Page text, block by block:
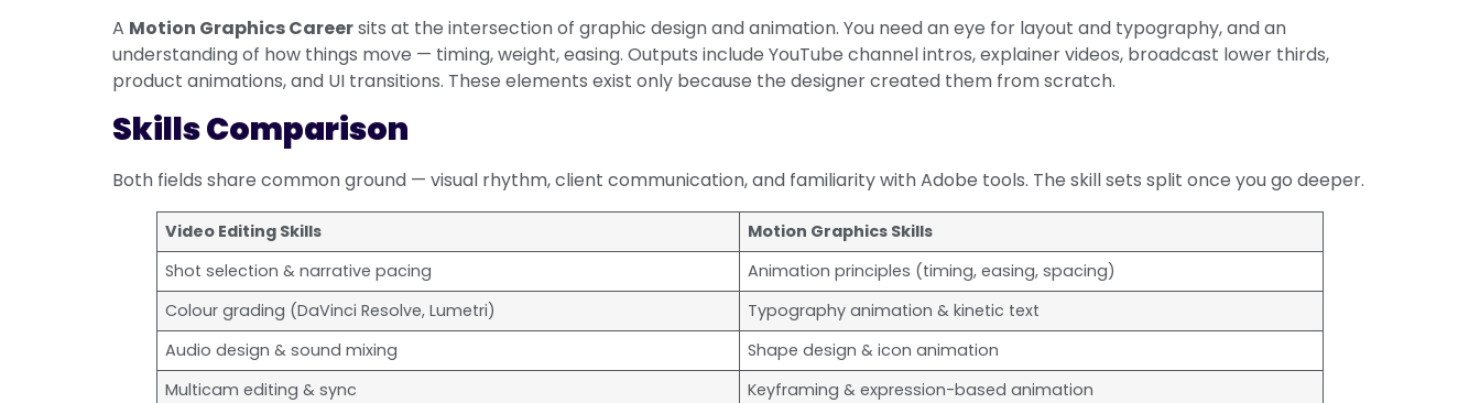
A Motion Graphics Careersits at the intersection of graphic design and animation. You need an eye for layout and typography, and an
understanding of how things move — timing, weight, easing. Outputs include YouTube channel intros, explainer videos, broadcast lower thirds,
product animations, and UI transitions. These elements exist only because the designer created them from scratch.
Skills Comparison
Both fields share common ground — visual rhythm, client communication, and familiarity with Adobe tools. The skill sets split once you go deeper.
Video Editing Skills
Motion Graphics Skills
Shot selection & narrative pacing
Animation principles (timing, easing, spacing)
Colour grading (DaVinci Resolve, Lumetri)
Typography animation & kinetic text
Audio design & sound mixing
Shape design & icon animation
Multicam editing & sync
Keyframing & expression-based animation